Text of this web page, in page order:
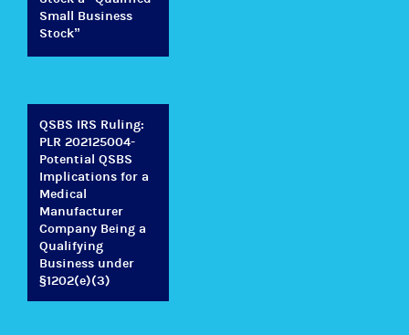
Small Business
Stock”
QSBS IRS Ruling:
PLR 202125004-
Potential QSBS
Implications for a
Medical
Manufacturer
Company Being a
Qualifying
Business under
§1202(e)(3)